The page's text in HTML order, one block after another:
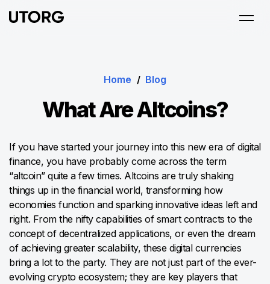
Home / Blog
What Are Altcoins?
If you have started your journey into this new era of digital
finance, you have probably come across the term
“altcoin” quite a few times. Altcoins are truly shaking
things up in the financial world, transforming how
economies function and sparking innovative ideas left and
right. From the nifty capabilities of smart contracts to the
concept of decentralized applications, or even the dream
of achieving greater scalability, these digital currencies
bring a lot to the party. They are not just part of the ever-
evolving crypto ecosystem; they are key players that